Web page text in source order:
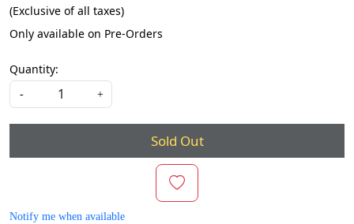
(Exclusive of all taxes)
Only available on Pre-Orders
Quantity:
- +
Sold Out
Notify me when available